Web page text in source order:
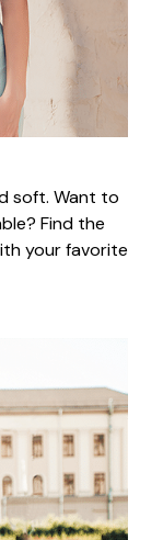
soft. Want to
Find the
your favorite